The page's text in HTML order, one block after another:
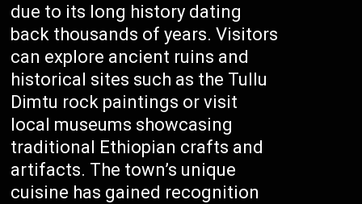
due to its long history dating
back thousands of years. Visitors
can explore ancient ruins and
historical sites such as the Tullu
Dimtu rock paintings or visit
local museums showcasing
traditional Ethiopian crafts and
artifacts. The town’s unique
cuisine has gained recognition